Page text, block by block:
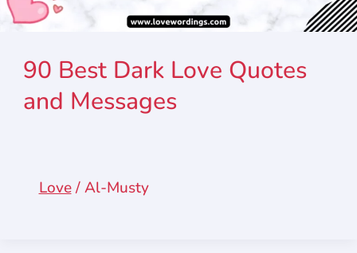
90 Best Dark Love Quotes
and Messages
Love/Al-Musty